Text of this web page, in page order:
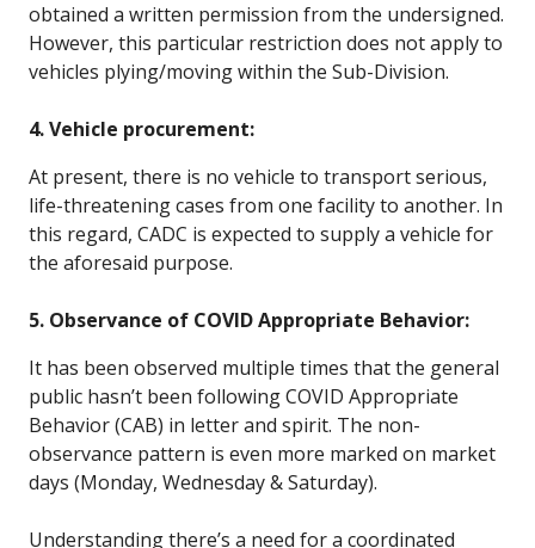
obtained a written permission from the undersigned.
However, this particular restriction does not apply to
vehicles plying/moving within the Sub-Division.
4. Vehicle procurement:
At present, there is no vehicle to transport serious,
life-threatening cases from one facility to another. In
this regard, CADC is expected to supply a vehicle for
the aforesaid purpose.
5. Observance of COVID Appropriate Behavior:
It has been observed multiple times that the general
public hasn’t been following COVID Appropriate
Behavior (CAB) in letter and spirit. The non-
observance pattern is even more marked on market
days (Monday, Wednesday & Saturday).
Understanding there’s a need for a coordinated